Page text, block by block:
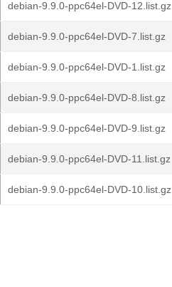
debian-9.9.0-ppc64el-DVD-12.list.gz
debian-9.9.0-ppc64el-DVD-7.list.gz
debian-9.9.0-ppc64el-DVD-1.list.gz
debian-9.9.0-ppc64el-DVD-8.list.gz
debian-9.9.0-ppc64el-DVD-9.list.gz
debian-9.9.0-ppc64el-DVD-11.list.gz
debian-9.9.0-ppc64el-DVD-10.list.gz